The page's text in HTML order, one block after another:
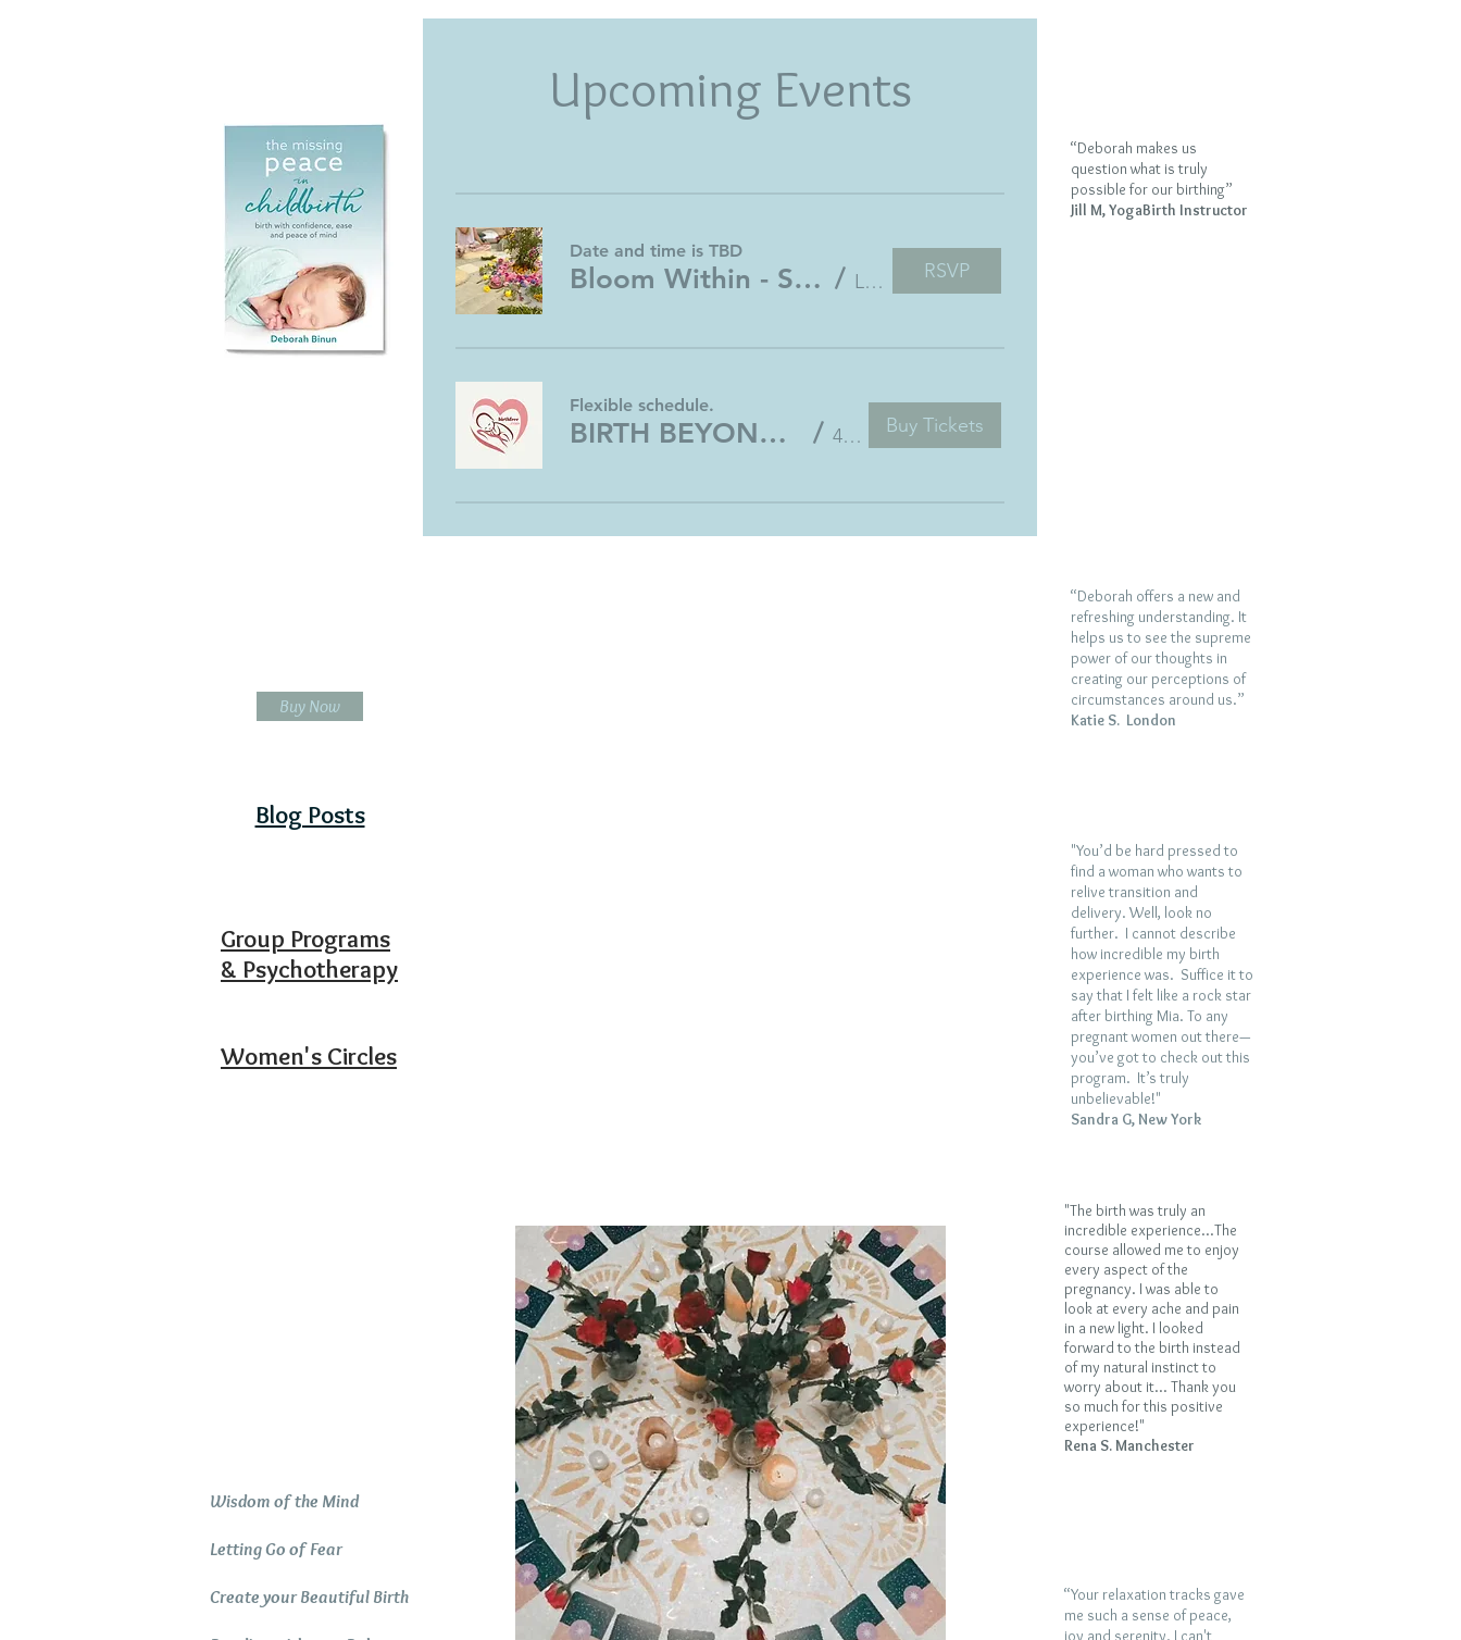
Upcoming Events
Date and time is TBD
Bloom Within - Sacred Gathering for Pregnant Ladies / Location is TBD RSVP
Flexible schedule.
BIRTH BEYOND BELIEF 4-week Online Program / 4 weeks course Buy Tickets
“Deborah makes us
question what is truly
possible for our birthing”
Jill M, YogaBirth Instructor
Buy Now
“Deborah offers a new and
refreshing understanding. It
helps us to see the supreme
power of our thoughts in
creating our perceptions of
circumstances around us.”
Katie S. London
Blog Posts
Group Programs
& Psychotherapy
Women's Circles
"You’d be hard pressed to
find a woman who wants to
relive transition and
delivery. Well, look no
further. I cannot describe
how incredible my birth
experience was. Suffice it to
say that I felt like a rock star
after birthing Mia. To any
pregnant women out there—
you’ve got to check out this
program. It’s truly
unbelievable!"
Sandra G, New York
Wisdom of the Mind
Letting Go of Fear
Create your Beautiful Birth
"The birth was truly an
incredible experience...The
course allowed me to enjoy
every aspect of the
pregnancy. I was able to
look at every ache and pain
in a new light. I looked
forward to the birth instead
of my natural instinct to
worry about it... Thank you
so much for this positive
experience!"
Rena S. Manchester
“Your relaxation tracks gave
me such a sense of peace,
joy and serenity. I can't